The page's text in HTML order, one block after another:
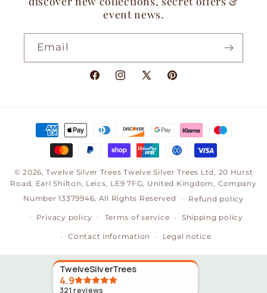
event news.
Email
FacebookInstagram
X
Pinterest
Payment
methods
© 2026,Twelve Silver Trees Twelve Silver Trees Ltd, 20 Hurst
Road, Earl Shilton, Leics, LE9 7FG, United Kingdom, Company
Number 13379946, All Rights Reserved
Refund policy
Privacy policy Terms of service Shipping policy
Contact information Legal notice
TwelveSilverTrees
4.9
321 reviews